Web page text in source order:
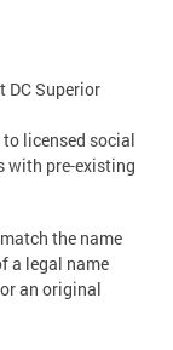
DC Superior
licensed social
with pre-existing
the name
a legal name
an original